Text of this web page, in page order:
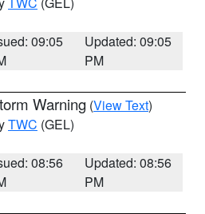
09:05
Updated: 09:05
PM
Warning (View Text)
TWC (GEL)
08:56
Updated: 08:56
PM